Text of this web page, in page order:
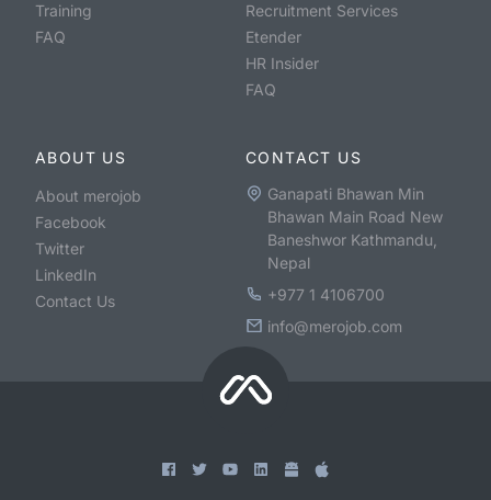
Training
FAQ
Recruitment Services
Etender
HR Insider
FAQ
ABOUT US
About merojob
Facebook
Twitter
LinkedIn
Contact Us
CONTACT US
Ganapati Bhawan Min
Bhawan Main Road New
Baneshwor Kathmandu,
Nepal
+977 1 4106700
info@merojob.com